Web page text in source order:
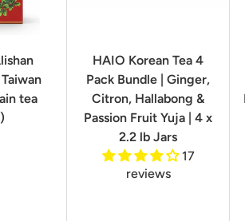
tea
HAIO Korean Tea 4
Pack Bundle | Ginger,
Citron, Hallabong &
Passion Fruit Yuja | 4 x
2.2 lb Jars
17
reviews